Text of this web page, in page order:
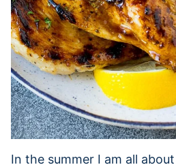
In the summer I am all